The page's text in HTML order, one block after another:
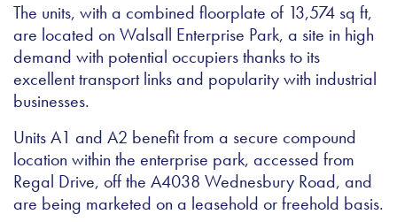
The units, with a combined floorplate of 13,574 sq ft,
are located on Walsall Enterprise Park, a site in high
demand with potential occupiers thanks to its
excellent transport links and popularity with industrial
businesses.
Units A1 and A2 benefit from a secure compound
location within the enterprise park, accessed from
Regal Drive, off the A4038 Wednesbury Road, and
are being marketed on a leasehold or freehold basis.